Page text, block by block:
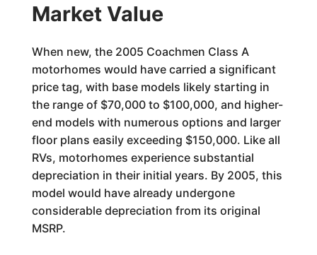
Market Value
When new, the 2005 Coachmen Class A
motorhomes would have carried a significant
price tag, with base models likely starting in
the range of $70,000 to $100,000, and higher-
end models with numerous options and larger
floor plans easily exceeding $150,000. Like all
RVs, motorhomes experience substantial
depreciation in their initial years. By 2005, this
model would have already undergone
considerable depreciation from its original
MSRP.